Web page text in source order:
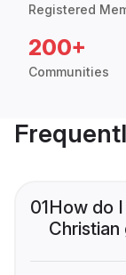
Registered
200+
Communities
01How do
Christian